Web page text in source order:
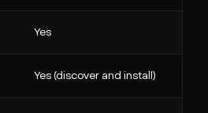
Yes
Yes (discover and install)